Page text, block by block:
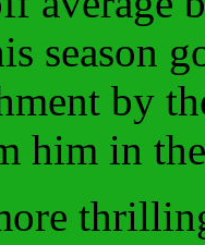
season
by
him in